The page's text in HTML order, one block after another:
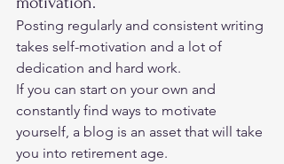
Posting regularly and consistent writing
takes self-motivation and a lot of
dedication and hard work.
If you can start on your own and
constantly find ways to motivate
yourself, a blog is an asset that will take
you into retirement age.